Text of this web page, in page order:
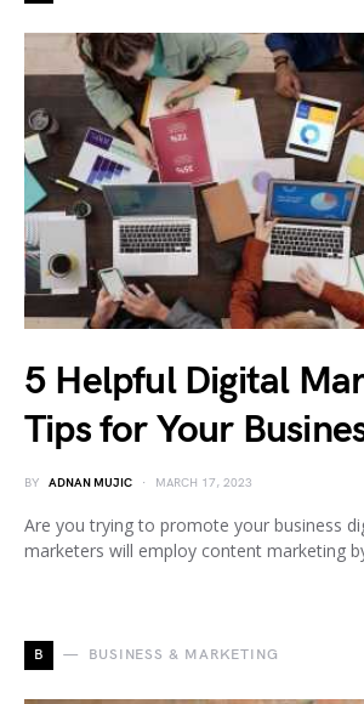
5 Helpful Digital
Tips for Your
BY ADNAN MUJIC MARCH 17, 2023
Are you trying to promote your business
marketers will employ content marketing
B BUSINESS & MARKETING